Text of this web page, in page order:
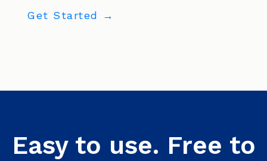
Get Started →
Easy to use. Free to